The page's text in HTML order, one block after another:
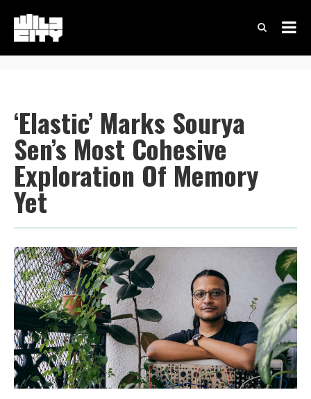
‘Elastic’ Marks Sourya
Sen’s Most Cohesive
Exploration Of Memory
Yet